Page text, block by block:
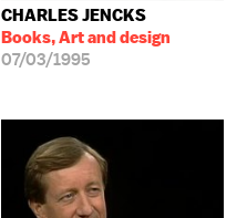
CHARLES JENCKS
Books, Art and design
07/03/1995